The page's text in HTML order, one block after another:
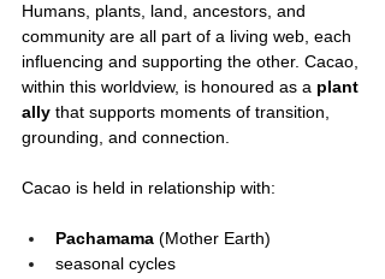
Humans, plants, land, ancestors, and
community are all part of a living web, each
influencing and supporting the other. Cacao,
within this worldview, is honoured as a plant
ally that supports moments of transition,
grounding, and connection.
Cacao is held in relationship with:
Pachamama (Mother Earth)
seasonal cycles